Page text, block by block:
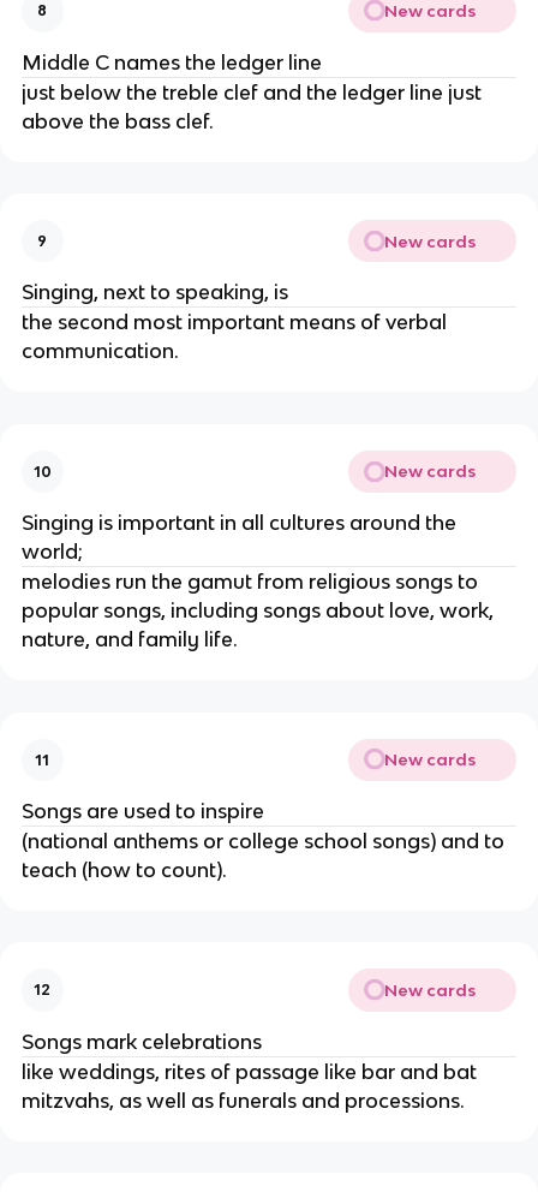
8 New cards
Middle C names the ledger line
just below the treble clef and the ledger line just
above the bass clef.
9 New cards
Singing, next to speaking, is
the second most important means of verbal
communication.
10 New cards
Singing is important in all cultures around the
world;
melodies run the gamut from religious songs to
popular songs, including songs about love, work,
nature, and family life.
11 New cards
Songs are used to inspire
(national anthems or college school songs) and to
teach (how to count).
12 New cards
Songs mark celebrations
like weddings, rites of passage like bar and bat
mitzvahs, as well as funerals and processions.